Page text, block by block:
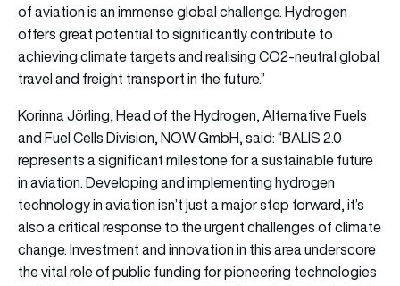
of aviation is an immense global challenge. Hydrogen
offers great potential to significantly contribute to
achieving climate targets and realising CO2-neutral global
travel and freight transport in the future.”
Korinna Jörling, Head of the Hydrogen, Alternative Fuels
and Fuel Cells Division, NOW GmbH, said: “BALIS 2.0
represents a significant milestone for a sustainable future
in aviation. Developing and implementing hydrogen
technology in aviation isn’t just a major step forward, it’s
also a critical response to the urgent challenges of climate
change. Investment and innovation in this area underscore
the vital role of public funding for pioneering technologies